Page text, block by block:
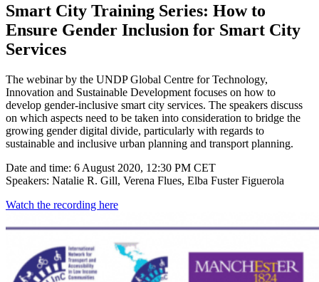
Smart City Training Series: How to
Ensure Gender Inclusion for Smart City
Services
The webinar by the UNDP Global Centre for Technology,
Innovation and Sustainable Development focuses on how to
develop gender-inclusive smart city services. The speakers discuss
on which aspects need to be taken into consideration to bridge the
growing gender digital divide, particularly with regards to
sustainable and inclusive urban planning and transport planning.
Date and time: 6 August 2020, 12:30 PM CET
Speakers: Natalie R. Gill, Verena Flues, Elba Fuster Figuerola
Watch the recording here